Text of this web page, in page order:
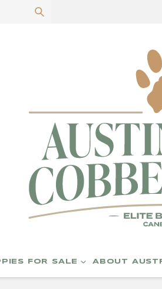
FOR SALE ABOUT